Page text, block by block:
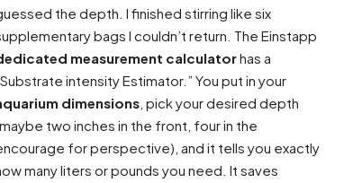
the depth. I finished stirring like six
bags I couldn’t return. The Einstapp
measurement calculatorhas a
intensity Estimator.” You put in your
dimensions , pick your desired depth
two inches in the front, four in the
for perspective), and it tells you exactly
many liters or pounds you need. It saves